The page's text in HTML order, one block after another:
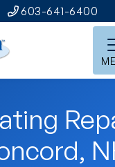
603-641-6400